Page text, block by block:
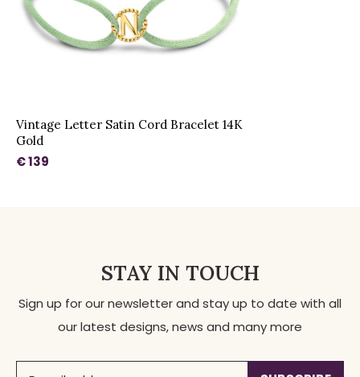
Vintage Letter Satin Cord Bracelet 14K
Gold
€ 139
STAY IN TOUCH
Sign up for our newsletter and stay up to date with all
our latest designs, news and many more